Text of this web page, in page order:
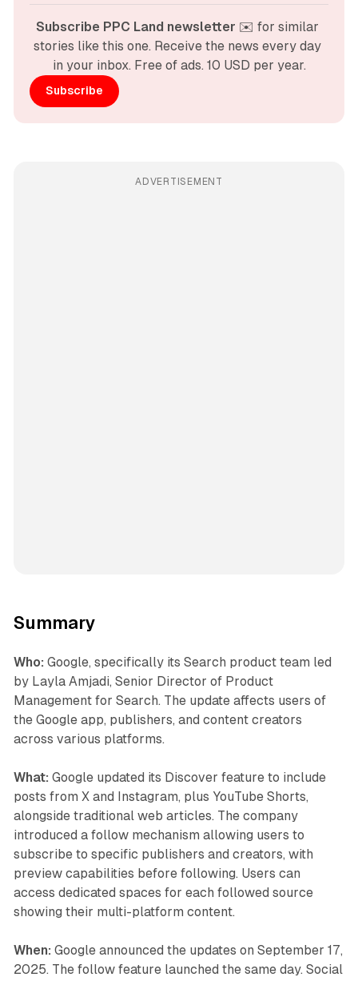
Subscribe PPC Land newsletter ✉️ for similar
stories like this one. Receive the news every day
in your inbox. Free of ads. 10 USD per year.
Subscribe
ADVERTISEMENT
Summary
Who: Google, specifically its Search product team led
by Layla Amjadi, Senior Director of Product
Management for Search. The update affects users of
the Google app, publishers, and content creators
across various platforms.
What: Google updated its Discover feature to include
posts from X and Instagram, plus YouTube Shorts,
alongside traditional web articles. The company
introduced a follow mechanism allowing users to
subscribe to specific publishers and creators, with
preview capabilities before following. Users can
access dedicated spaces for each followed source
showing their multi-platform content.
When: Google announced the updates on September 17,
2025. The follow feature launched the same day. Social